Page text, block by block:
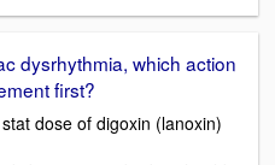
dysrhythmia, which action
first?
dose of digoxin (lanoxin)